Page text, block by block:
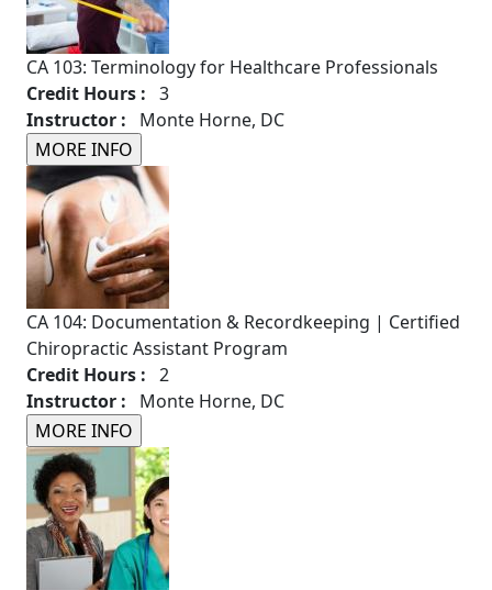
CA 103: Terminology for Healthcare Professionals
Credit Hours : 3
Instructor : Monte Horne, DC
CA 104: Documentation & Recordkeeping | Certified
Chiropractic Assistant Program
Credit Hours : 2
Instructor : Monte Horne, DC